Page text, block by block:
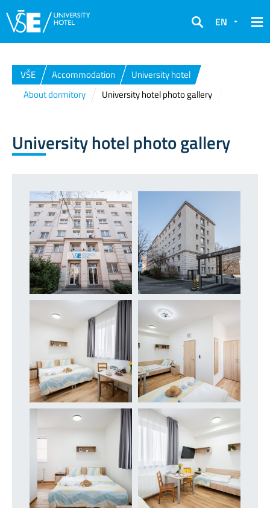
Search
EN
VŠE Accommodation
University hotel
About dormitory
University hotel photo gallery
University hotel photo gallery